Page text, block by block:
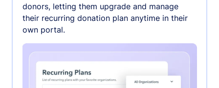
donors, letting them upgrade and manage
their recurring donation plan anytime in their
own portal.